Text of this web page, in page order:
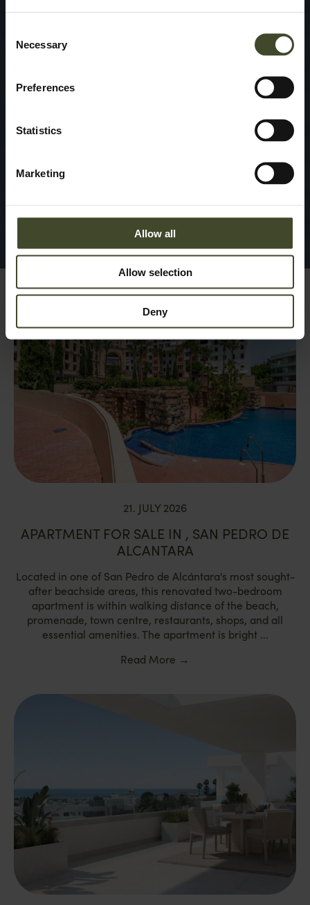
Selection
Necessary
Preferences
Statistics
Marketing
Allow all
Allow selection
Deny
21. JULY 2026
APARTMENT FOR SALE IN , SAN PEDRO DE
ALCANTARA
Located in one of San Pedro de Alcántara's most sought-
after beachside areas, this renovated two-bedroom
apartment is within walking distance of the beach,
promenade, town centre, restaurants, shops, and all
essential amenities. The apartment is bright ...
Read More →